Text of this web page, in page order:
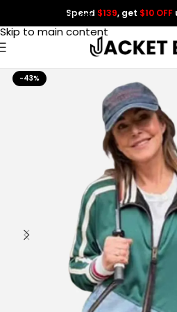
Skip to navigation
Skip to main content
Spend $139, get $10 OFF
-43%